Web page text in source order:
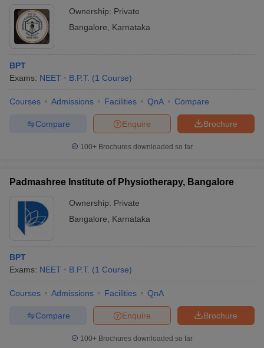
Ownership: Private
Bangalore
Karnataka
BPT
Exams: NEET B.P.T. (1 Course)
Courses Admissions Facilities QnA Compare
Brochure
Enquire
Compare
100+ Brochures downloaded so far
Padmashree Institute of Physiotherapy, Bangalore
Ownership: Private
Bangalore
Karnataka
BPT
Exams: NEET B.P.T. (1 Course)
Courses Admissions Facilities QnA
Brochure
Enquire
Compare
100+ Brochures downloaded so far